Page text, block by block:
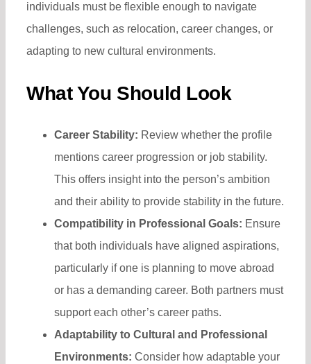
individuals must be flexible enough to navigate
challenges, such as relocation, career changes, or
adapting to new cultural environments.
What You Should Look
Career Stability: Review whether the profile
mentions career progression or job stability.
This offers insight into the person’s ambition
and their ability to provide stability in the future.
Compatibility in Professional Goals: Ensure
that both individuals have aligned aspirations,
particularly if one is planning to move abroad
or has a demanding career. Both partners must
support each other’s career paths.
Adaptability to Cultural and Professional
Environments: Consider how adaptable your